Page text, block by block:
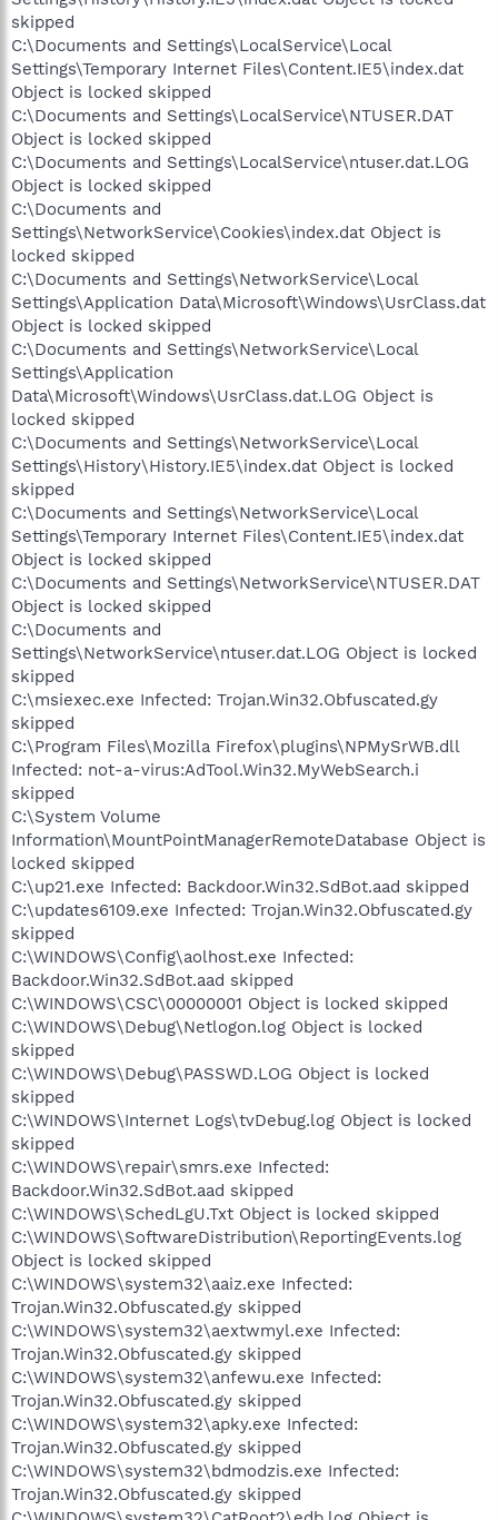
skipped
C:\Documents and Settings\LocalService\Local
Settings\Temporary Internet Files\Content.IE5\index.dat
Object is locked skipped
C:\Documents and Settings\LocalService\NTUSER.DAT
Object is locked skipped
C:\Documents and Settings\LocalService\ntuser.dat.LOG
Object is locked skipped
C:\Documents and
Settings\NetworkService\Cookies\index.dat Object is
locked skipped
C:\Documents and Settings\NetworkService\Local
Settings\Application Data\Microsoft\Windows\UsrClass.dat
Object is locked skipped
C:\Documents and Settings\NetworkService\Local
Settings\Application
Data\Microsoft\Windows\UsrClass.dat.LOG Object is
locked skipped
C:\Documents and Settings\NetworkService\Local
Settings\History\History.IE5\index.dat Object is locked
skipped
C:\Documents and Settings\NetworkService\Local
Settings\Temporary Internet Files\Content.IE5\index.dat
Object is locked skipped
C:\Documents and Settings\NetworkService\NTUSER.DAT
Object is locked skipped
C:\Documents and
Settings\NetworkService\ntuser.dat.LOG Object is locked
skipped
C:\msiexec.exe Infected: Trojan.Win32.Obfuscated.gy
skipped
C:\Program Files\Mozilla Firefox\plugins\NPMySrWB.dll
Infected: not-a-virus:AdTool.Win32.MyWebSearch.i
skipped
C:\System Volume
Information\MountPointManagerRemoteDatabase Object is
locked skipped
C:\up21.exe Infected: Backdoor.Win32.SdBot.aad skipped
C:\updates6109.exe Infected: Trojan.Win32.Obfuscated.gy
skipped
C:\WINDOWS\Config\aolhost.exe Infected:
Backdoor.Win32.SdBot.aad skipped
C:\WINDOWS\CSC\00000001 Object is locked skipped
C:\WINDOWS\Debug\Netlogon.log Object is locked
skipped
C:\WINDOWS\Debug\PASSWD.LOG Object is locked
skipped
C:\WINDOWS\Internet Logs\tvDebug.log Object is locked
skipped
C:\WINDOWS\repair\smrs.exe Infected:
Backdoor.Win32.SdBot.aad skipped
C:\WINDOWS\SchedLgU.Txt Object is locked skipped
C:\WINDOWS\SoftwareDistribution\ReportingEvents.log
Object is locked skipped
C:\WINDOWS\system32\aaiz.exe Infected:
Trojan.Win32.Obfuscated.gy skipped
C:\WINDOWS\system32\aextwmyl.exe Infected:
Trojan.Win32.Obfuscated.gy skipped
C:\WINDOWS\system32\anfewu.exe Infected:
Trojan.Win32.Obfuscated.gy skipped
C:\WINDOWS\system32\apky.exe Infected:
Trojan.Win32.Obfuscated.gy skipped
C:\WINDOWS\system32\bdmodzis.exe Infected:
Trojan.Win32.Obfuscated.gy skipped